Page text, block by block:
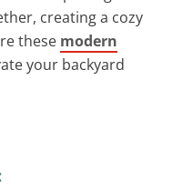
creating a cozy
these modern
your backyard